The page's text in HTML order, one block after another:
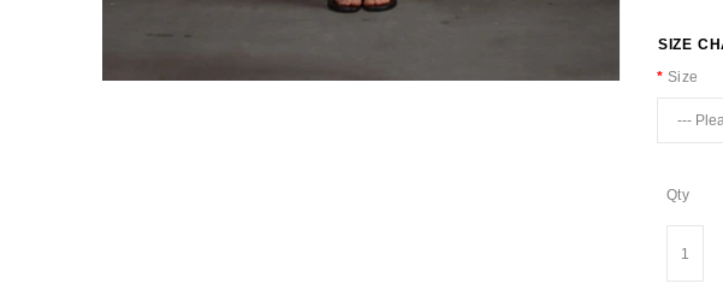
SIZE
Size
Qty